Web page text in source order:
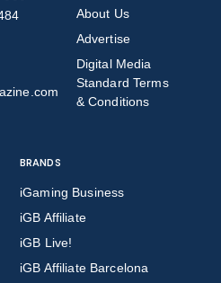
About Us
Advertise
Digital Media
Standard Terms
& Conditions
BRANDS
iGaming Business
iGB Affiliate
iGB Live!
iGB Affiliate Barcelona